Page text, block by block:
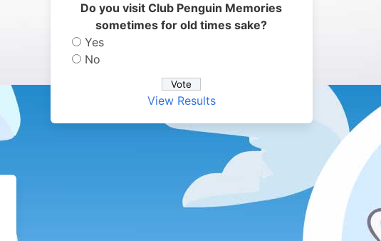
Do you visit Club Penguin Memories
sometimes for old times sake?
Yes
No
View Results